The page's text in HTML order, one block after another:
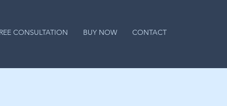
CONSULTATION BUY NOW CONTACT